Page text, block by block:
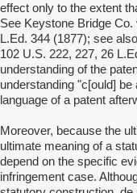
effect only to the extent
See Keystone Bridge
L.Ed. 344 (1877); see
102 U.S. 222, 227, 26
understanding of the
understanding "c[ould]
language of a patent
Moreover, because the
ultimate meaning of a
depend on the specific
infringement case.